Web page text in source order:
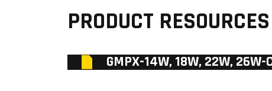
PRODUCT RESOURCES
GMPX-14W, 18W, 22W, 26W-